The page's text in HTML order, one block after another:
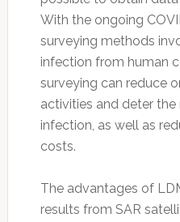
With the ongoing
surveying methods
infection from human
surveying can reduce
activities and deter the
infection, as well as
costs.
The advantages of
results from SAR